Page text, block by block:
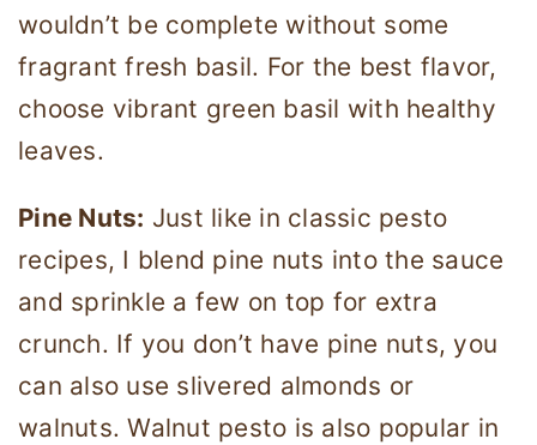
wouldn’t be complete without some
fragrant fresh basil. For the best flavor,
choose vibrant green basil with healthy
leaves.
Pine Nuts: Just like in classic pesto
recipes, I blend pine nuts into the sauce
and sprinkle a few on top for extra
crunch. If you don’t have pine nuts, you
can also use slivered almonds or
walnuts. Walnut pesto is also popular in